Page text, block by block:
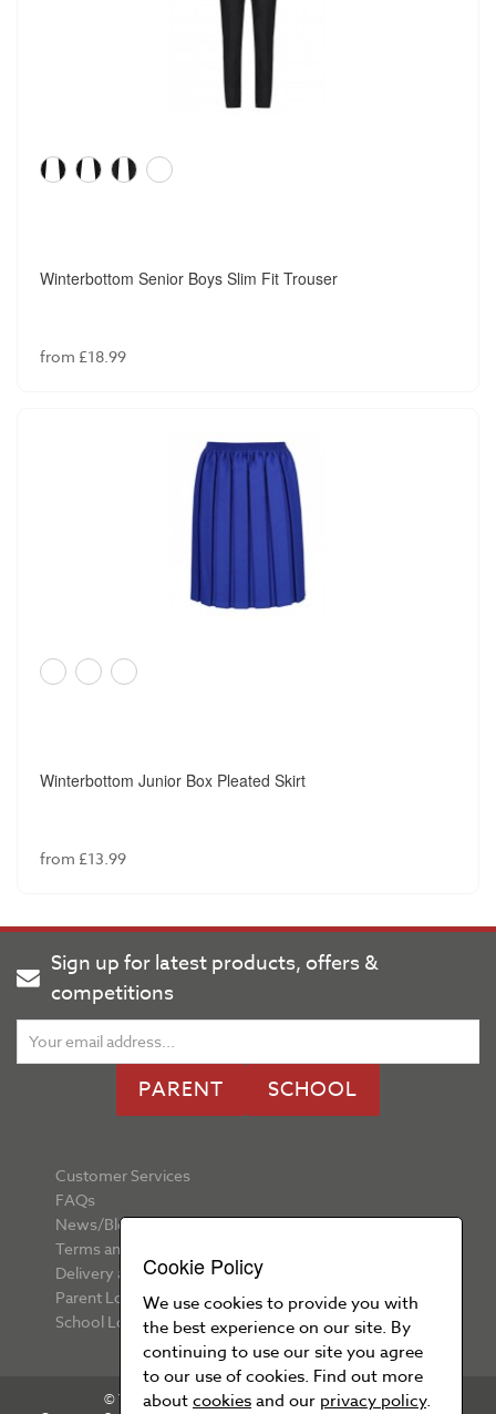
Winterbottom Senior Boys Slim Fit Trouser
from £18.99
Winterbottom Junior Box Pleated Skirt
from £13.99
Sign up for latest products, offers &
competitions
PARENT SCHOOL
Customer Services
FAQs
News/Blog
Terms and Conditions
Delivery and Returns
Parent Login
School Login
© Your School Uniform 2026 All rights reserved
Cookie Policy
We use cookies to provide you with
the best experience on our site. By
continuing to use our site you agree
to our use of cookies. Find out more
aboutcookiesand our privacy policy.